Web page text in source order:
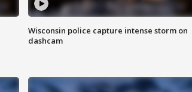
Wisconsin police capture intense storm on
dashcam